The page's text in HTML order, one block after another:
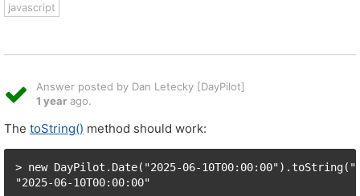
javascript
Answer posted by Dan Letecky [DayPilot]
1 year ago.
The toString() method should work:
> new DayPilot.Date("2025-06-
"2025-06-10T00:00:00"